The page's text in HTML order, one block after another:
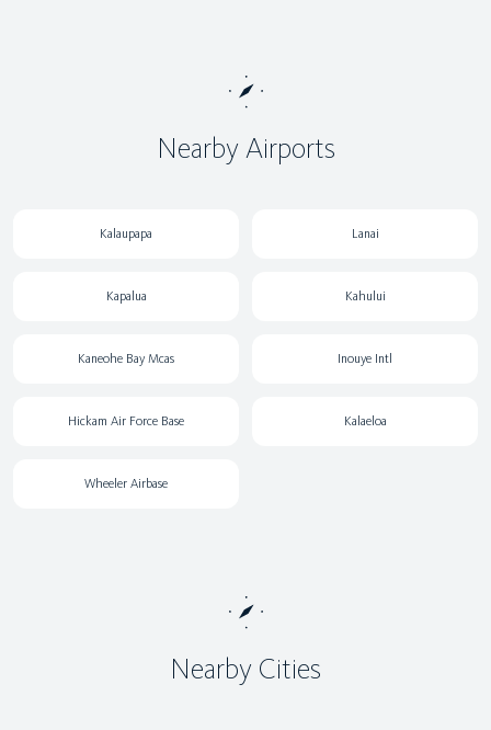
Nearby Airports
Kalaupapa Lanai
Kapalua Kahului
Kaneohe Bay Mcas Inouye Intl
Hickam Air Force Base Kalaeloa
Wheeler Airbase
Nearby Cities